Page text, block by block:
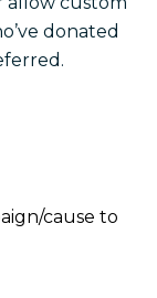
donated
cause to